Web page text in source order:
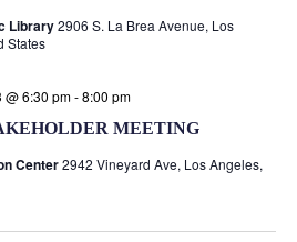
Library2906 S. La Brea Avenue, Los
States
MEETING
@ 6:30 pm-8:00 pm
Center2942 Vineyard Ave, Los Angeles,